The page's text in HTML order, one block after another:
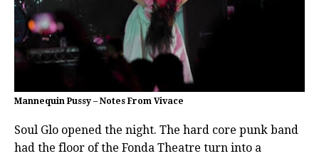
Mannequin Pussy – Notes From Vivace
Soul Glo opened the night. The hard core punk band
had the floor of the Fonda Theatre turn into a